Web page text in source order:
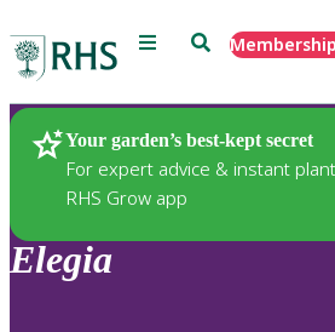
Menu SearchMembership
Your garden’s best-kept secret
For expert advice & instant
RHS Grow app
Plants
Elegia